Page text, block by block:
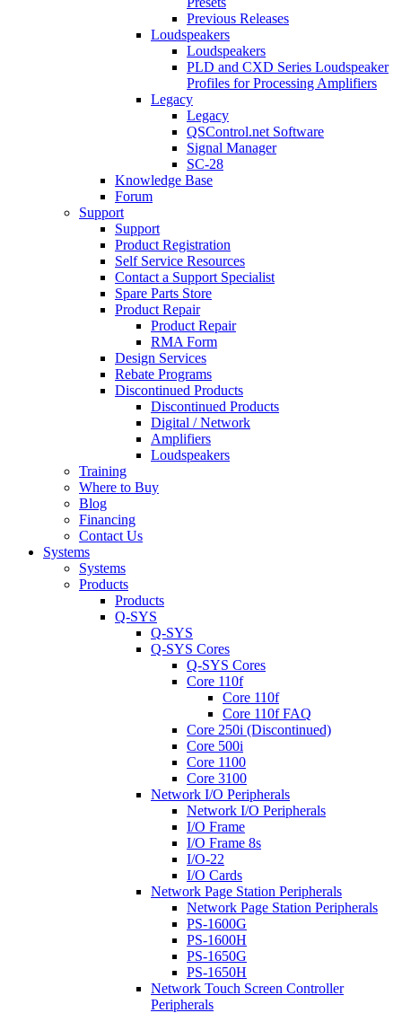
Previous Releases
Loudspeakers
Loudspeakers
PLD and CXD Series Loudspeaker
Profiles for Processing Amplifiers
Legacy
Legacy
QSControl.net Software
Signal Manager
SC-28
Knowledge Base
Forum
Support
Support
Product Registration
Self Service Resources
Contact a Support Specialist
Spare Parts Store
Product Repair
Product Repair
RMA Form
Design Services
Rebate Programs
Discontinued Products
Discontinued Products
Digital / Network
Amplifiers
Loudspeakers
Training
Where to Buy
Blog
Financing
Contact Us
Systems
Systems
Products
Products
Q-SYS
Q-SYS
Q-SYS Cores
Q-SYS Cores
Core 110f
Core 110f
Core 110f FAQ
Core 250i (Discontinued)
Core 500i
Core 1100
Core 3100
Network I/O Peripherals
Network I/O Peripherals
I/O Frame
I/O Frame 8s
I/O-22
I/O Cards
Network Page Station Peripherals
Network Page Station Peripherals
PS-1600G
PS-1600H
PS-1650G
PS-1650H
Network Touch Screen Controller
Peripherals